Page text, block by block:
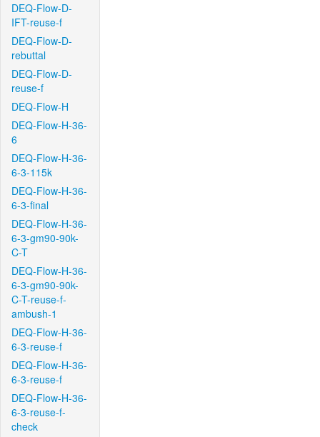
DEQ-Flow-D-
IFT-reuse-f
DEQ-Flow-D-
rebuttal
DEQ-Flow-D-
reuse-f
DEQ-Flow-H
DEQ-Flow-H-36-
6
DEQ-Flow-H-36-
6-3-115k
DEQ-Flow-H-36-
6-3-final
DEQ-Flow-H-36-
6-3-gm90-90k-
C-T
DEQ-Flow-H-36-
6-3-gm90-90k-
C-T-reuse-f-
ambush-1
DEQ-Flow-H-36-
6-3-reuse-f
DEQ-Flow-H-36-
6-3-reuse-f
DEQ-Flow-H-36-
6-3-reuse-f-
check